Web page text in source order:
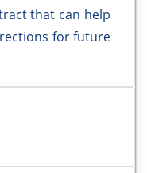
that can help
for future